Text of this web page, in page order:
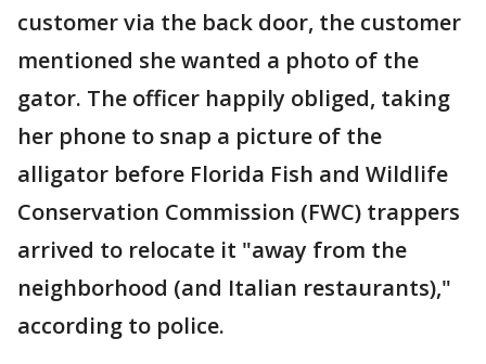
customer via the back door, the customer
mentioned she wanted a photo of the
gator. The officer happily obliged, taking
her phone to snap a picture of the
alligator before Florida Fish and Wildlife
Conservation Commission (FWC) trappers
arrived to relocate it "away from the
neighborhood (and Italian restaurants),"
according to police.